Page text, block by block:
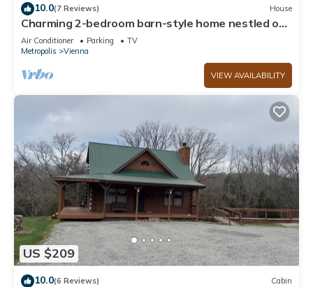
10.0(7 Reviews) House
Charming 2-bedroom barn-style home nestled on
6 acres in delightful Vienna
Air Conditioner Parking
TV
Metropolis
Vienna
VIEW AVAILABILITY
US $209
10.0(6 Reviews) Cabin